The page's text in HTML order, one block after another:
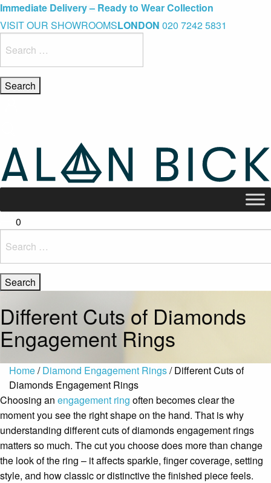
Blue Light Card Exclusive Discount
Immediate Delivery – Ready to Wear Collection
Commissioning Gifts
VISIT OUR SHOWROOMSLONDON 020 7242 5831
for:
0
for:
Different Cuts of Diamonds
Engagement Rings
Home/Diamond Engagement Rings/ Different Cuts of
Diamonds Engagement Rings
Choosing an engagement ring often becomes clear the
moment you see the right shape on the hand. That is why
understanding different cuts of diamonds engagement rings
matters so much. The cut you choose does more than change
the look of the ring – it affects sparkle, finger coverage, setting
style, and how classic or distinctive the finished piece feels.